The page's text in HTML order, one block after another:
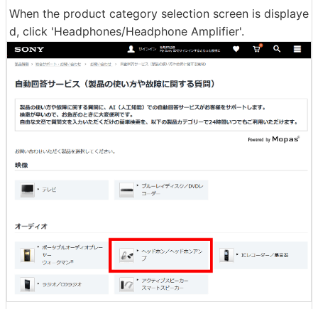
When the product category selection screen is displaye
d, click 'Headphones/Headphone Amplifier'.